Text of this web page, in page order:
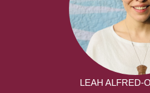
LEAH ALFRED-